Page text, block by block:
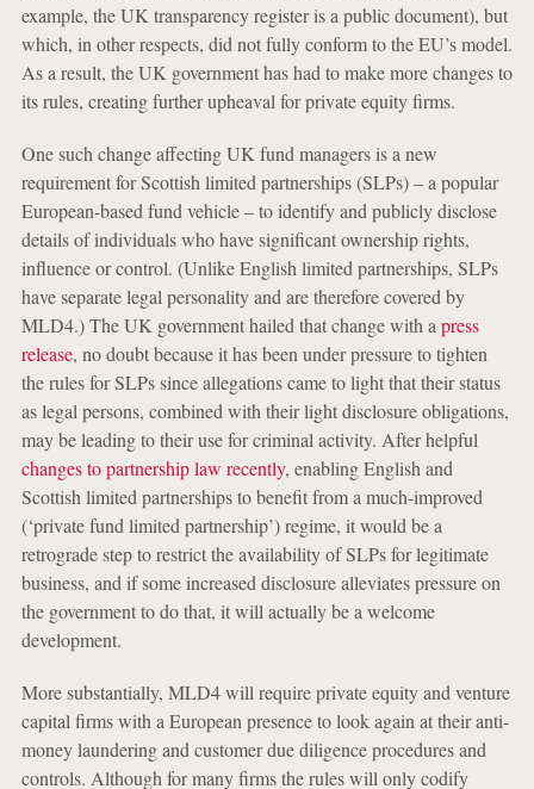
example, the UK transparency register is a public document), but
which, in other respects, did not fully conform to the EU’s model.
As a result, the UK government has had to make more changes to
its rules, creating further upheaval for private equity firms.
One such change affecting UK fund managers is a new
requirement for Scottish limited partnerships (SLPs) – a popular
European-based fund vehicle – to identify and publicly disclose
details of individuals who have significant ownership rights,
influence or control. (Unlike English limited partnerships, SLPs
have separate legal personality and are therefore covered by
MLD4.) The UK government hailed that change with a press
release, no doubt because it has been under pressure to tighten
the rules for SLPs since allegations came to light that their status
as legal persons, combined with their light disclosure obligations,
may be leading to their use for criminal activity. After helpful
changes to partnership law recently, enabling English and
Scottish limited partnerships to benefit from a much-improved
(‘private fund limited partnership’) regime, it would be a
retrograde step to restrict the availability of SLPs for legitimate
business, and if some increased disclosure alleviates pressure on
the government to do that, it will actually be a welcome
development.
More substantially, MLD4 will require private equity and venture
capital firms with a European presence to look again at their anti-
money laundering and customer due diligence procedures and
controls. Although for many firms the rules will only codify